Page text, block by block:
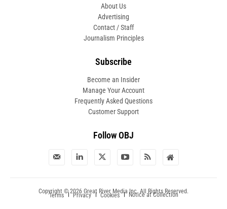
About Us
Advertising
Contact / Staff
Journalism Principles
Subscribe
Become an Insider
Manage Your Account
Frequently Asked Questions
Customer Support
Follow OBJ
Copyright © 2026 Great River Media Inc. All Rights Reserved.
Terms Privacy Cookies Notice at Collection